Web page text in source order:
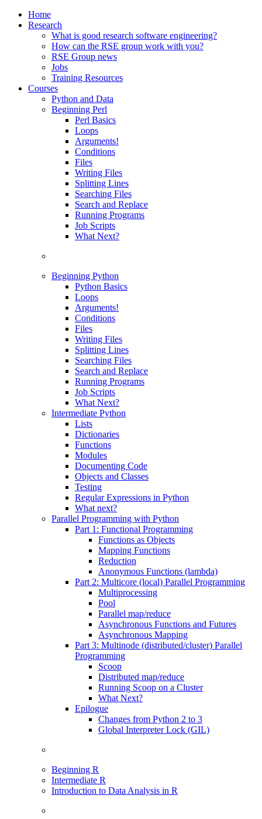
Home
Research
What is good research software engineering?
How can the RSE group work with you?
RSE Group news
Jobs
Training Resources
Courses
Python and Data
Beginning Perl
Perl Basics
Loops
Arguments!
Conditions
Files
Writing Files
Splitting Lines
Searching Files
Search and Replace
Running Programs
Job Scripts
What Next?
Beginning Python
Python Basics
Loops
Arguments!
Conditions
Files
Writing Files
Splitting Lines
Searching Files
Search and Replace
Running Programs
Job Scripts
What Next?
Intermediate Python
Lists
Dictionaries
Functions
Modules
Documenting Code
Objects and Classes
Testing
Regular Expressions in Python
What next?
Parallel Programming with Python
Part 1: Functional Programming
Functions as Objects
Mapping Functions
Reduction
Anonymous Functions (lambda)
Part 2: Multicore (local) Parallel Programming
Multiprocessing
Pool
Parallel map/reduce
Asynchronous Functions and Futures
Asynchronous Mapping
Part 3: Multinode (distributed/cluster) Parallel
Programming
Scoop
Distributed map/reduce
Running Scoop on a Cluster
What Next?
Epilogue
Changes from Python 2 to 3
Global Interpreter Lock (GIL)
Beginning R
Intermediate R
Introduction to Data Analysis in R